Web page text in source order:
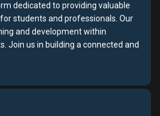
dedicated to providing valuable
students and professionals. Our
and development within
Join us in building a connected and